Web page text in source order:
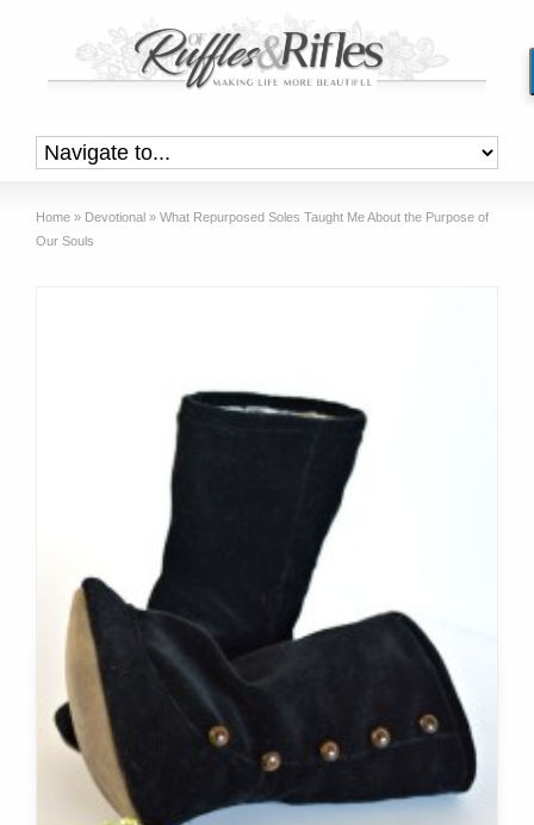
Home » Devotional » What Repurposed Soles Taught Me About the Purpose of
Our Souls